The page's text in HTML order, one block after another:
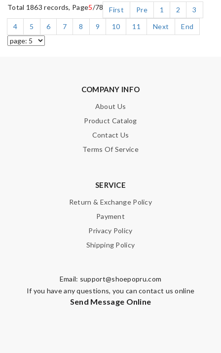
Total 1863 records, Page5/78 First Pre 1 2
3
4
5 6 7 8 9 10 11 Next End
COMPANY INFO
About Us
Product Catalog
Contact Us
Terms Of Service
SERVICE
Return & Exchange Policy
Payment
Privacy Policy
Shipping Policy
Email: support@shoepopru.com
If you have any questions, you can contact us online
Send Message Online